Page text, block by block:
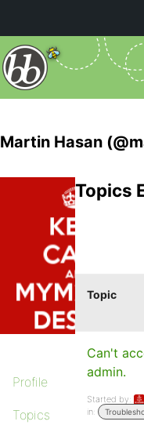
Martin Hasan
Profile
Topics
Topics
Topic
Can't
admin.
Started by:
in: